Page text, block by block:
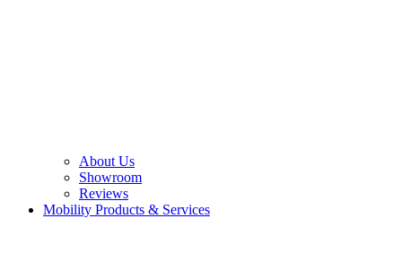
About Us
Showroom
Reviews
Mobility Products & Services